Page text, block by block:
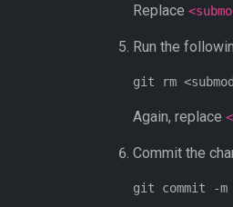
Replace
Run the
Again, replace
Commit the